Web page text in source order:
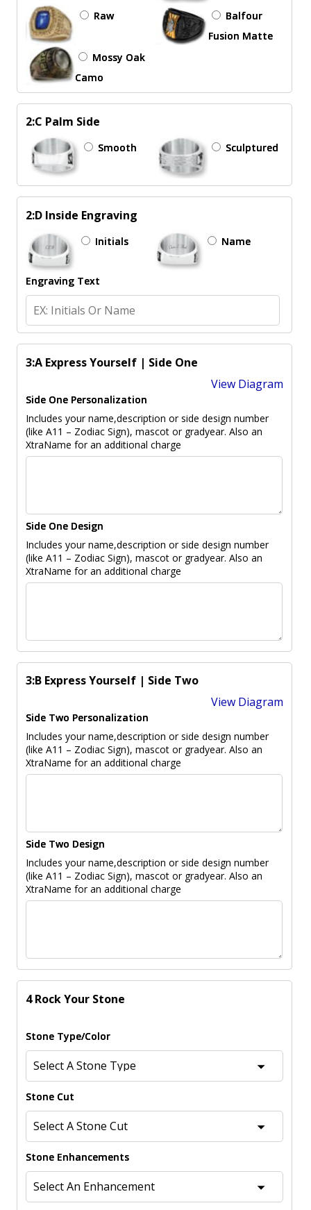
Raw
Balfour
Fusion Matte
Mossy Oak
Camo
2:C Palm Side
Smooth Sculptured
2:D Inside Engraving
Initials Name
Engraving Text
3:A Express Yourself | Side One
View Diagram
Side One Personalization
Includes your name,description or side design number
(like A11 – Zodiac Sign), mascot or gradyear. Also an
XtraName for an additional charge
Side One Design
Includes your name,description or side design number
(like A11 – Zodiac Sign), mascot or gradyear. Also an
XtraName for an additional charge
3:B Express Yourself | Side Two
View Diagram
Side Two Personalization
Includes your name,description or side design number
(like A11 – Zodiac Sign), mascot or gradyear. Also an
XtraName for an additional charge
Side Two Design
Includes your name,description or side design number
(like A11 – Zodiac Sign), mascot or gradyear. Also an
XtraName for an additional charge
4 Rock Your Stone
Stone Type/Color
Stone Cut
Stone Enhancements